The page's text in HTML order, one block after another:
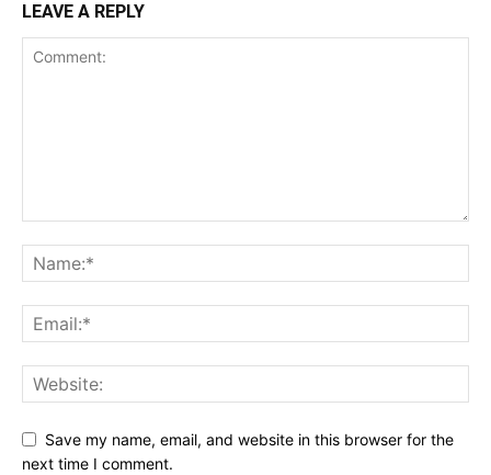
LEAVE A REPLY
Save my name, email, and website in this browser for the
next time I comment.